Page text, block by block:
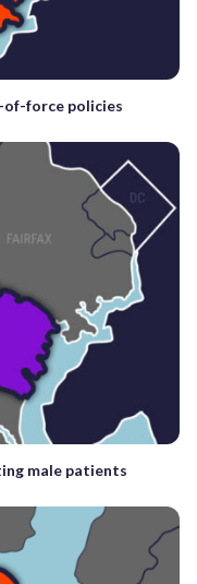
of-force policies
male patients